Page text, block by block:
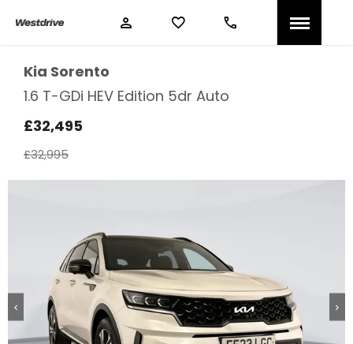
Kia Sorento
1.6 T-GDi HEV Edition 5dr Auto
£32,495
£32,995